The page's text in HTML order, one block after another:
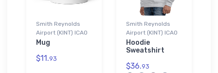
Smith Reynolds
Airport (KINT) ICAO
Mug
$11.93
Smith Reynolds
Airport (KINT) ICAO
Hoodie
Sweatshirt
$36.93